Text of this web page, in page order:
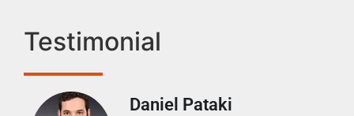
Testimonial
Daniel Pataki